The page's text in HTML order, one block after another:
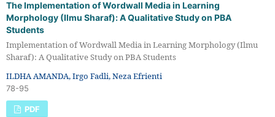
The Implementation of Wordwall Media in Learning
Morphology (Ilmu Sharaf): A Qualitative Study on PBA
Students
Implementation of Wordwall Media in Learning Morphology (Ilmu
Sharaf): A Qualitative Study on PBA Students
ILDHA AMANDA, Irgo Fadli, Neza Efrienti
78-95
PDF